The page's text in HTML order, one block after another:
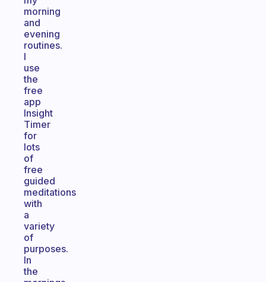
morning
and
evening
routines.
I
use
the
free
app
Insight
Timer
for
lots
of
free
guided
meditations
with
a
variety
of
purposes.
In
the